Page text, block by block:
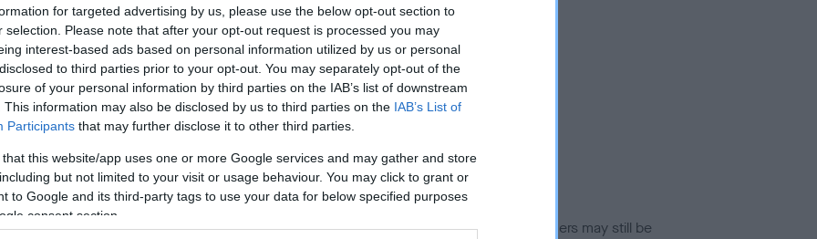
for targeted advertising by us, please use the below opt-out section to
selection. Please note that after your opt-out request is processed you may
interest-based ads based on personal information utilized by us or personal
to third parties prior to your opt-out. You may separately opt-out of the
of your personal information by third parties on the IAB’s list of downstream
This information may also be disclosed by us to third parties on the IAB’s List of
Participants that may further disclose it to other third parties.
that this website/app uses one or more Google services and may gather and store
but not limited to your visit or usage behaviour. You may click to grant or
to Google and its third-party tags to use your data for below specified purposes
consent section.
on our system to
the owner to
in ourHealth Standard. Some tests may be newly introduced for this breed, and owners may still be